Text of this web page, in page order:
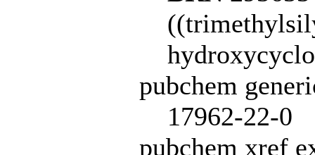
pubchem
17962-22-0
pubchem xref